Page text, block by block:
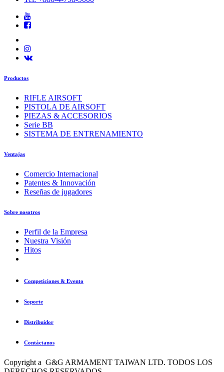
Productos
RIFLE AIRSOFT
PISTOLA DE AIRSOFT
PIEZAS & ACCESORIOS
Serie BB
SISTEMA DE ENTRENAMIENTO
Ventajas
Comercio Internacional
Patentes & Innovación
Reseñas de jugadores
Sobre nosotros
Perfil de la Empresa
Nuestra Visión
Hitos
Competiciones & Evento
Soporte
Distribuidor
Contáctanos
Copyright a G&G ARMAMENT TAIWAN LTD. TODOS LOS